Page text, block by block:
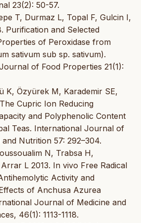
23(2): 50-57.
T, Durmaz L, Topal F, Gulcin I,
Purification and Selected
of Peroxidase from
sativum sub sp. sativum).
of Food Properties 21(1):
K, Özyürek M, Karademir SE,
Cupric Ion Reducing
and Polyphenolic Content
Teas. International Journal of
Nutrition 57: 292–304.
N, Trabsa H,
L 2013. In vivo Free Radical
Activity and
of Anchusa Azurea
Journal of Medicine and
46(1): 1113-1118.